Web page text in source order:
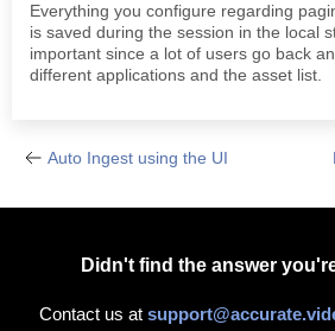
Everything you configure regarding
is saved during the session in the local
important since a lot of users go back
different applications and the asset list.
Auto Ingest using the UI
Didn't find the answer
Contact us at